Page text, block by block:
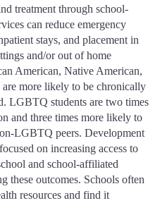
treatment through school-
can reduce emergency
stays, and placement in
and/or out of home
American, Native American,
more likely to be chronically
LGBTQ students are two times
and three times more likely to
LGBTQ peers. Development
on increasing access to
and school-affiliated
these outcomes. Schools often
resources and find it